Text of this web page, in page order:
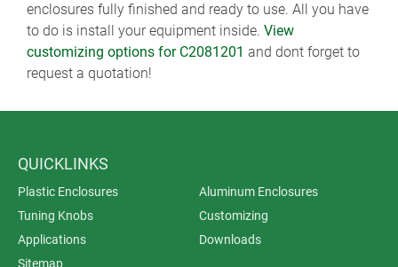
enclosures fully finished and ready to use. All you have
to do is install your equipment inside. View
customizing options for C2081201 and dont forget to
request a quotation!
QUICKLINKS
Plastic Enclosures
Aluminum Enclosures
Tuning Knobs
Customizing
Applications
Downloads
Sitemap